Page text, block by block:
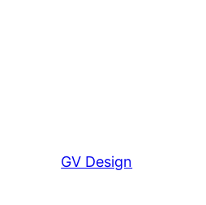
GV Design